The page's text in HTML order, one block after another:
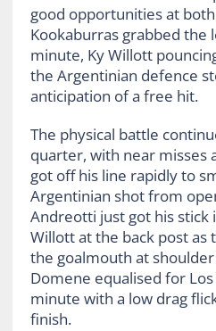
good opportunities at
Kookaburras grabbed the
minute, Ky Willott
the Argentinian defence
anticipation of a free hit.
The physical battle
quarter, with near misses
got off his line rapidly to
Argentinian shot from
Andreotti just got his stick
Willott at the back post as
the goalmouth at
Domene equalised for
minute with a low drag
finish.